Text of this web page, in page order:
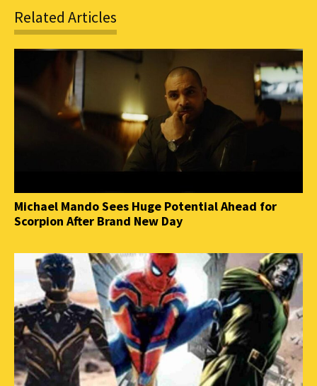
Related Articles
Michael Mando Sees Huge Potential Ahead for
Scorpion After Brand New Day